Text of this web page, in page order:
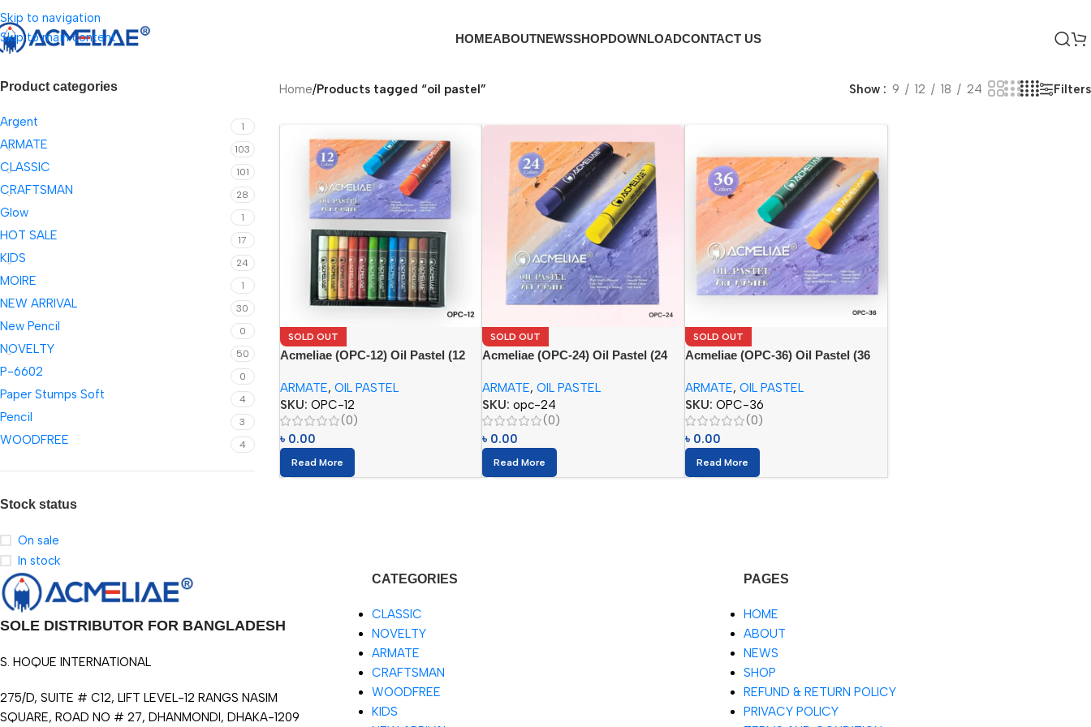
Skip to navigation
Skip to main content
HOMEABOUTNEWSSHOPDOWNLOADCONTACT US
Product categories
Argent 1
ARMATE 103
CLASSIC 101
CRAFTSMAN 28
Glow 1
HOT SALE 17
KIDS 24
MOIRE 1
NEW ARRIVAL 30
New Pencil 0
NOVELTY 50
P-6602 0
Paper Stumps Soft 4
Pencil 3
WOODFREE 4
Stock status
On sale
In stock
Home/Products tagged “oil pastel” Show 9 12 18 24 Filters
SOLD OUT
Acmeliae (OPC-12) Oil Pastel (12
ARMATE, OIL PASTEL
SKU: OPC-12
(0)
৳ 0.00
Read More
SOLD OUT
Acmeliae (OPC-24) Oil Pastel (24
ARMATE, OIL PASTEL
SKU:opc-24
(0)
৳ 0.00
Read More
SOLD OUT
Acmeliae (OPC-36) Oil Pastel (36
ARMATE, OIL PASTEL
SKU:OPC-36
(0)
৳ 0.00
Read More
SOLE DISTRIBUTOR FOR BANGLADESH
S. HOQUE INTERNATIONAL
275/D, SUITE # C12, LIFT LEVEL-12 RANGS NASIM
SQUARE, ROAD NO # 27, DHANMONDI, DHAKA-1209
CATEGORIES
CLASSIC
NOVELTY
ARMATE
CRAFTSMAN
WOODFREE
KIDS
PAGES
HOME
ABOUT
NEWS
SHOP
REFUND & RETURN POLICY
PRIVACY POLICY